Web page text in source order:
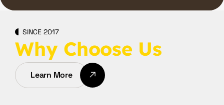
SINCE 2017
Why Choose Us
Learn More